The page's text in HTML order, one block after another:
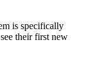
is specifically
their first new